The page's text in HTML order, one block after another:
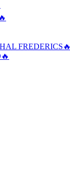
FREDERICS🔥